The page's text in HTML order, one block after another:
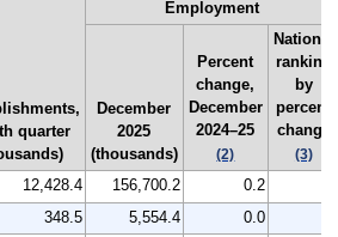
quarter
Employment
December
2025
(thousands)
Percent
change,
December
2024–25
(2)
National
ranking
by
percent
change
(3)
12,428.4 156,700.2 0.2
348.5 5,554.4 0.0